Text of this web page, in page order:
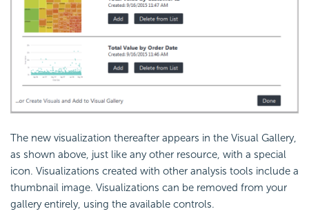
The new visualization thereafter appears in the Visual Gallery,
as shown above, just like any other resource, with a special
icon. Visualizations created with other analysis tools include a
thumbnail image. Visualizations can be removed from your
gallery entirely, using the available controls.